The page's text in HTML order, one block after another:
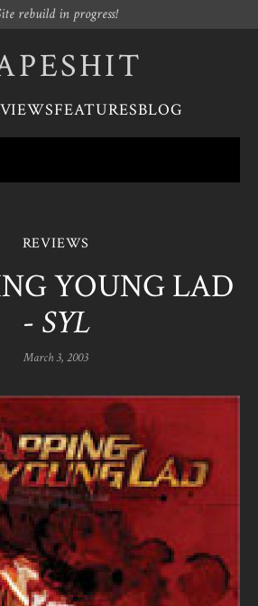
rebuild in progress!
FEATURESBLOG
REVIEWS
YOUNG LAD
- SYL
March 3, 2003